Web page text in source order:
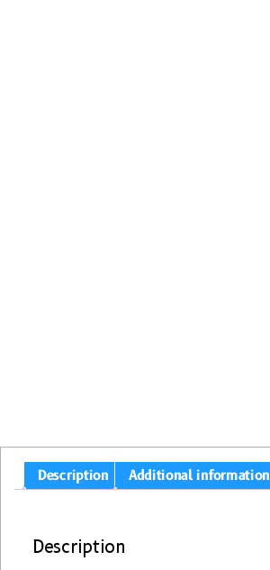
Description Additional information
Description